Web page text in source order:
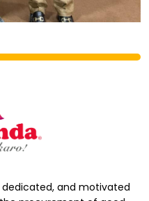
and motivated